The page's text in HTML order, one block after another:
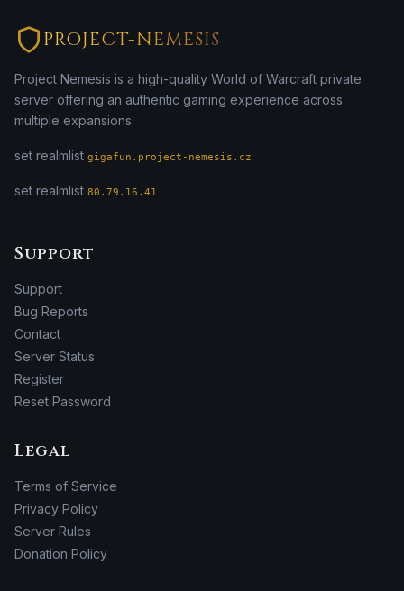
PROJECT-NEMESIS
Project Nemesis is a high-quality World of Warcraft private
server offering an authentic gaming experience across
multiple expansions.
set realmlist gigafun.project-nemesis.cz
set realmlist 80.79.16.41
Support
Support
Bug Reports
Contact
Server Status
Register
Reset Password
Legal
Terms of Service
Privacy Policy
Server Rules
Donation Policy